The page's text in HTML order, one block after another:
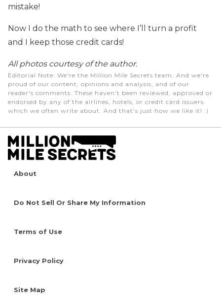
mistake!
Now I do the math to see where I’ll turn a profit
and I keep those credit cards!
All photos courtesy of the author.
Editorial Note: We're the Million Mile Secrets team. And we're
proud of our content, opinions and analysis, and of our
reader's comments. These haven’t been reviewed, approved or
endorsed by any of the airlines, hotels, or credit card issuers
which we often write about. And that’s just how we like it! :)
About
Do Not Sell Or Share My Information
Terms of Use
Privacy Policy
Site Map